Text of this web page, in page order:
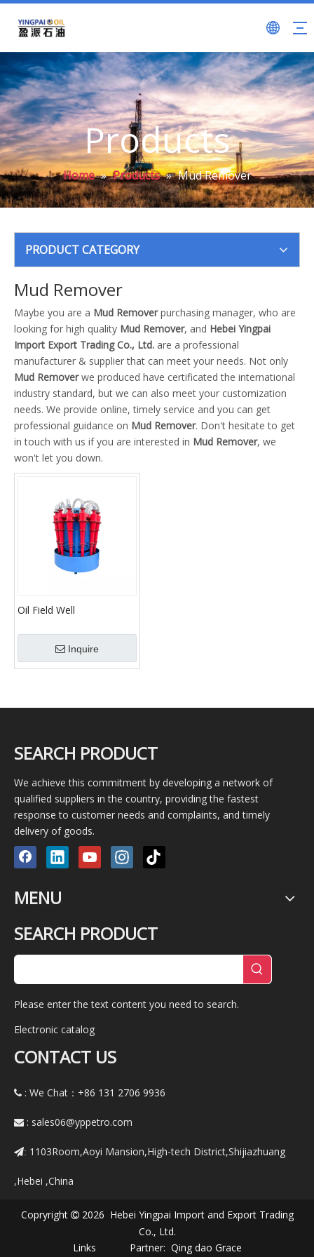
Products
Home » Products » Mud Remover
PRODUCT CATEGORY
Mud Remover
Maybe you are a Mud Removerpurchasing manager, who are
looking for high quality Mud Remover, and Hebei Yingpai
Import Export Trading Co., Ltd. are a professional
manufacturer & supplier that can meet your needs. Not only
Mud Removerwe produced have certificated the international
industry standard, but we can also meet your customization
needs. We provide online, timely service and you can get
professional guidance on Mud Remover. Don't hesitate to get
in touch with us if you are interested in Mud Remover, we
won't let you down.
Oil Field Well
Desander
Inquire
SEARCH PRODUCT
We achieve this commitment by developing a network of
qualified suppliers in the country, providing the fastest
response to customer needs and complaints, and timely
delivery of goods.
MENU
SEARCH PRODUCT
Please enter the text content you need to search.
Electronic catalog
CONTACT US
 : We Chat：+86 131 2706 9936
 : sales06@yppetro.com
: 1103Room,Aoyi Mansion,High-tech District,Shijiazhuang
,Hebei ,China
Copryright 2026 Hebei Yingpai Import and Export Trading
Co., Ltd.
Links Partner: Qing dao Grace